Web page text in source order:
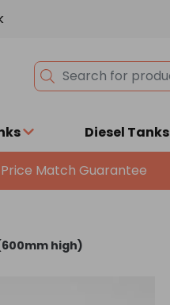
Diesel Tanks
Price Match Guarantee
high)